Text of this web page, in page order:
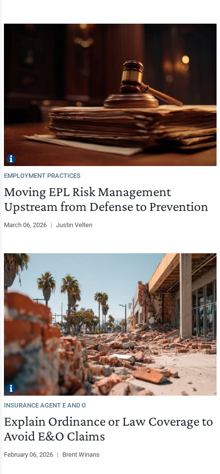
EMPLOYMENT PRACTICES
Moving EPL Risk Management
Upstream from Defense to Prevention
March 06, 2026 | Justin Velten
INSURANCE AGENT E AND O
Explain Ordinance or Law Coverage to
Avoid E&O Claims
February 06, 2026 | Brent Winans